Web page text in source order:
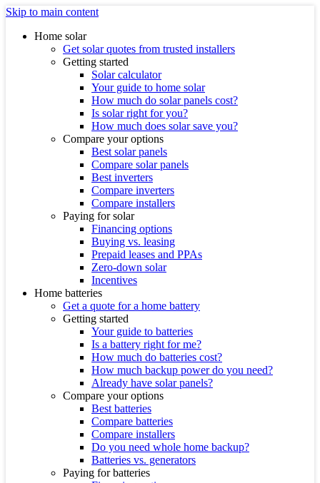
Skip to main content
Home solar
Get solar quotes from trusted installers
Getting started
Solar calculator
Your guide to home solar
How much do solar panels cost?
Is solar right for you?
How much does solar save you?
Compare your options
Best solar panels
Compare solar panels
Best inverters
Compare inverters
Compare installers
Paying for solar
Financing options
Buying vs. leasing
Prepaid leases and PPAs
Zero-down solar
Incentives
Home batteries
Get a quote for a home battery
Getting started
Your guide to batteries
Is a battery right for me?
How much do batteries cost?
How much backup power do you need?
Already have solar panels?
Compare your options
Best batteries
Compare batteries
Compare installers
Do you need whole home backup?
Batteries vs. generators
Paying for batteries